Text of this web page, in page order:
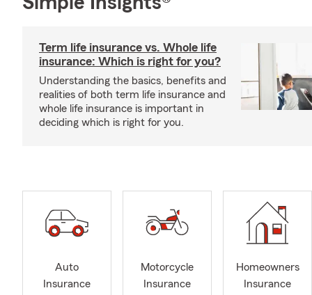
Term life insurance vs. Whole life
insurance: Which is right for you?
Understanding the basics, benefits and
realities of both term life insurance and
whole life insurance is important in
deciding which is right for you.
Auto
Insurance
Motorcycle
Insurance
Homeowners
Insurance